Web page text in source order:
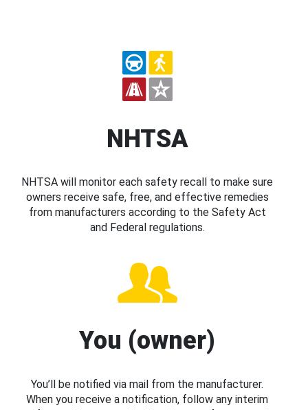
NHTSA
NHTSA will monitor each safety recall to make sure
owners receive safe, free, and effective remedies
from manufacturers according to the Safety Act
and Federal regulations.
You (owner)
You’ll be notified via mail from the manufacturer.
When you receive a notification, follow any interim